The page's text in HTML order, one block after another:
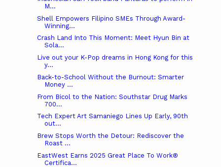
M...
Shell Empowers Filipino SMEs Through Award-
Winning...
Crash Land Into This Moment: Meet Hyun Bin at
Sola...
Live out your K-Pop dreams in Hong Kong for this
y...
Back-to-School Without the Burnout: Smarter
Money ...
From Bicol to the Nation: Southstar Drug Marks
700...
Tech Expert Art Samaniego Lines Up Early, 90th
out...
Brew Stops Worth the Detour: Rediscover the
Roast ...
EastWest Earns 2025 Great Place To Work®
Certifica...